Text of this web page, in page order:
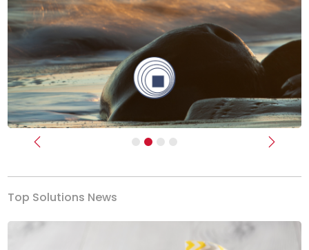
Previous Next
Top Solutions News